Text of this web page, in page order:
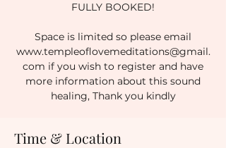
FULLY BOOKED!
Space is limited so please email
www.templeoflovemeditations@gmail.
com if you wish to register and have
more information about this sound
healing, Thank you kindly
Time & Location